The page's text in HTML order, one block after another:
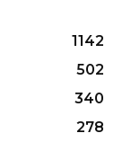
1142
502
340
278